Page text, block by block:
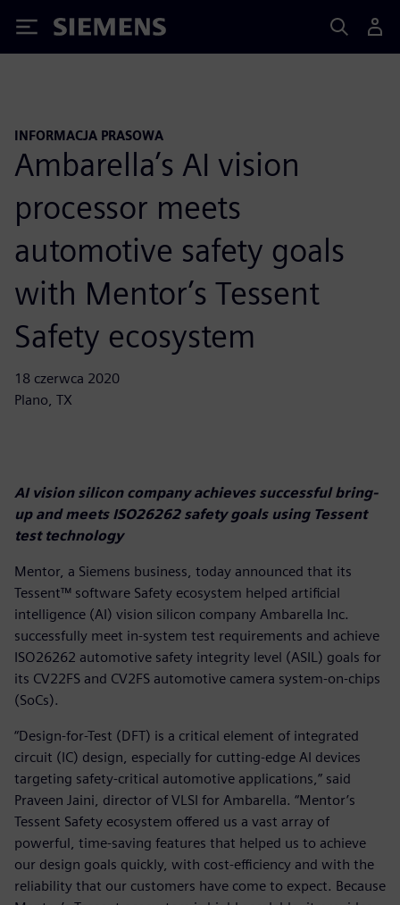
Siemens
INFORMACJA PRASOWA
Ambarella’s AI vision
processor meets
automotive safety goals
with Mentor’s Tessent
Safety ecosystem
18 czerwca 2020
Plano, TX
AI vision silicon company achieves successful bring-
up and meets ISO26262 safety goals using Tessent
test technology
Mentor, a Siemens business, today announced that its
Tessent™ software Safety ecosystem helped artificial
intelligence (AI) vision silicon company Ambarella Inc.
successfully meet in-system test requirements and achieve
ISO26262 automotive safety integrity level (ASIL) goals for
its CV22FS and CV2FS automotive camera system-on-chips
(SoCs).
“Design-for-Test (DFT) is a critical element of integrated
circuit (IC) design, especially for cutting-edge AI devices
targeting safety-critical automotive applications,” said
Praveen Jaini, director of VLSI for Ambarella. “Mentor’s
Tessent Safety ecosystem offered us a vast array of
powerful, time-saving features that helped us to achieve
our design goals quickly, with cost-efficiency and with the
reliability that our customers have come to expect. Because